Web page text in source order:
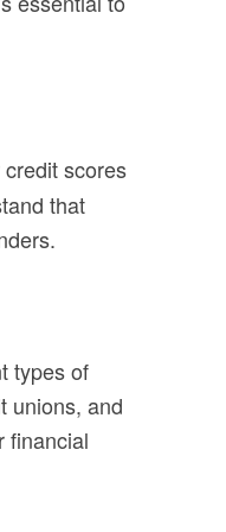
scores
that
types of
unions, and
financial